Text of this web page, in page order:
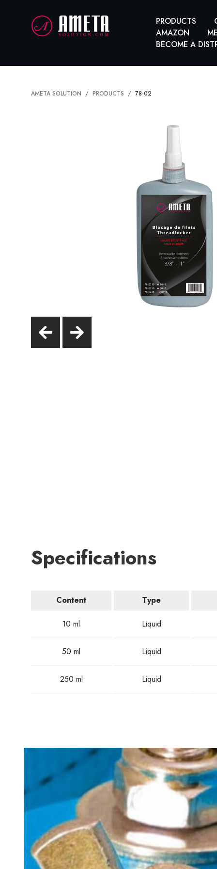
PRODUCTS
AMAZON
BECOME A
AMETA SOLUTION PRODUCTS 78-02
Specifications
Content Type
10 ml Liquid
50 ml Liquid
250 ml Liquid